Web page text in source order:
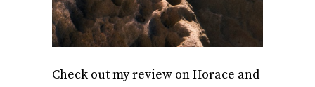
Check out my review on Horace and